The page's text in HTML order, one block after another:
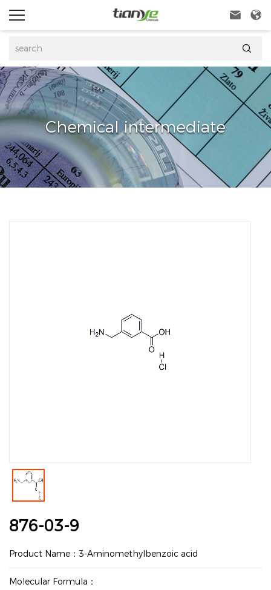
 

Chemical intermediate
876-03-9
Product Name：3-Aminomethylbenzoic acid
Molecular Formula：